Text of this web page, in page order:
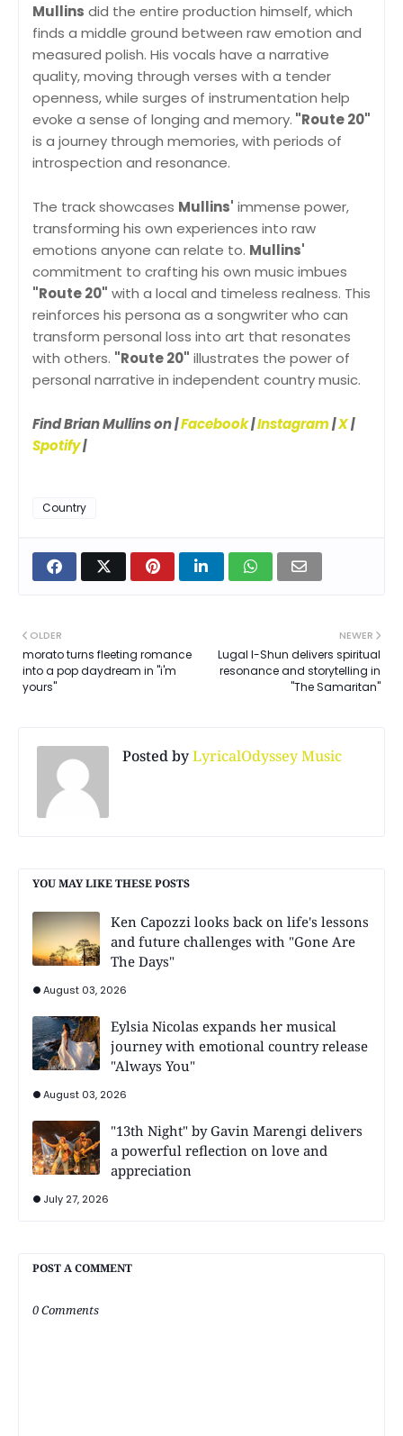
Mullins did the entire production himself, which
finds a middle ground between raw emotion and
measured polish. His vocals have a narrative
quality, moving through verses with a tender
openness, while surges of instrumentation help
evoke a sense of longing and memory. "Route 20"
is a journey through memories, with periods of
introspection and resonance.
The track showcases Mullins' immense power,
transforming his own experiences into raw
emotions anyone can relate to. Mullins'
commitment to crafting his own music imbues
"Route 20" with a local and timeless realness. This
reinforces his persona as a songwriter who can
transform personal loss into art that resonates
with others. "Route 20" illustrates the power of
personal narrative in independent country music.
Find Brian Mullins on |Facebook|Instagram|X|
Spotify|
Country
NEWER
Lugal I-Shun delivers spiritual
resonance and storytelling in
"The Samaritan"
OLDER
morato turns fleeting romance
into a pop daydream in "i'm
yours"
Posted byLyricalOdyssey Music
YOU MAY LIKE THESE POSTS
Ken Capozzi looks back on life's lessons
and future challenges with "Gone Are
The Days"
August 03, 2026
Eylsia Nicolas expands her musical
journey with emotional country release
"Always You"
August 03, 2026
"13th Night" by Gavin Marengi delivers
a powerful reflection on love and
appreciation
July 27, 2026
POST A COMMENT
0 Comments